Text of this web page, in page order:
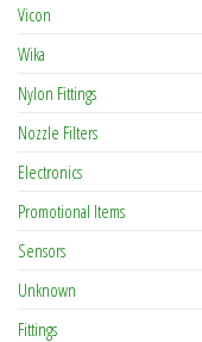
Vicon
Wika
Nylon Fittings
Nozzle Filters
Electronics
Promotional Items
Sensors
Unknown
Fittings